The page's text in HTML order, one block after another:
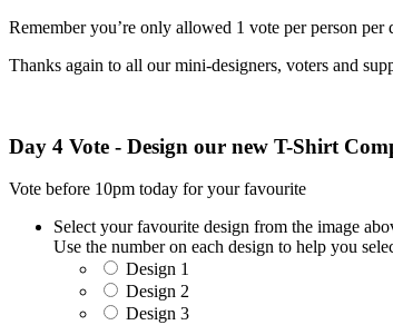
Remember you’re only allowed 1 vote per person
Thanks again to all our mini-designers, voters and
Day 4 Vote - Design our new T-Shirt
Vote before 10pm today for your favourite
Select your favourite design from the image
Use the number on each design to help you
Design 1
Design 2
Design 3